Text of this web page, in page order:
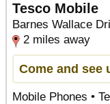
Tesco Mobile
Barnes Wallace
2 miles away
Come and see
Mobile Phones •